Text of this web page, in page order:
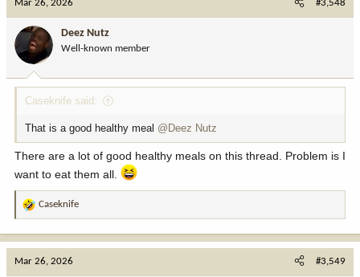
n
:
Mar 26, 2026 #3,548
Deez Nutz
Well-known member
Caseknife said:
That is a good healthy meal @Deez Nutz
There are a lot of good healthy meals on this thread. Problem is I
want to eat them all.
R
Caseknife
Mar 26, 2026 #3,549